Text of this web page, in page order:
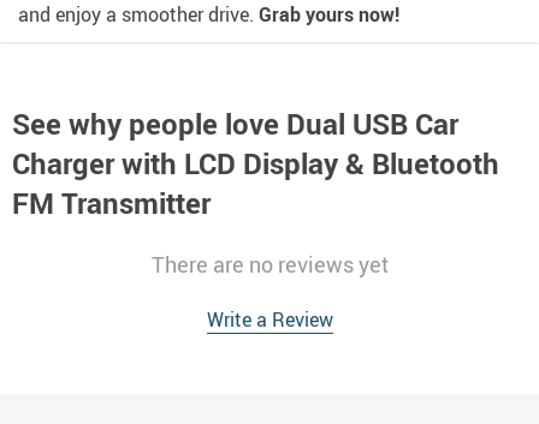
and enjoy a smoother drive. Grab yours now!
See why people love Dual USB Car
Charger with LCD Display & Bluetooth
FM Transmitter
There are no reviews yet
Write a Review